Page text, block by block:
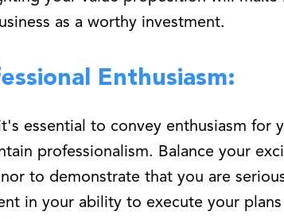
as a worthy investment.
Enthusiasm:
essential to convey enthusiasm for
professionalism. Balance your
to demonstrate that you are
in your ability to execute your